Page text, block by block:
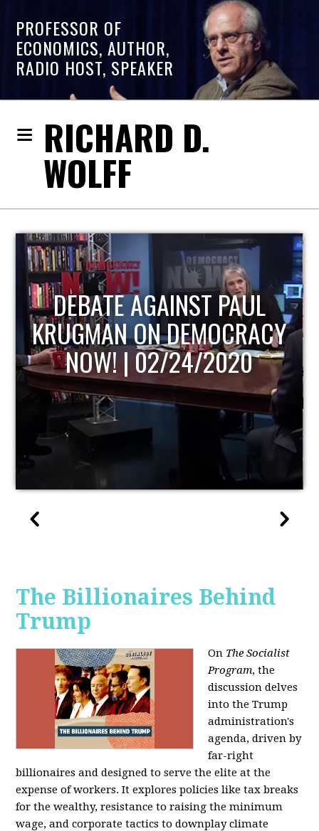
PROFESSOR OF
ECONOMICS, AUTHOR,
RADIO HOST, SPEAKER
RICHARD D.
WOLFF
HOST OF ECONOMIC
UPDATE
The Billionaires Behind
Trump
On The Socialist
Program, the
discussion delves
into the Trump
administration's
agenda, driven by
far-right
billionaires and designed to serve the elite at the
expense of workers. It explores policies like tax breaks
for the wealthy, resistance to raising the minimum
wage, and corporate tactics to downplay climate